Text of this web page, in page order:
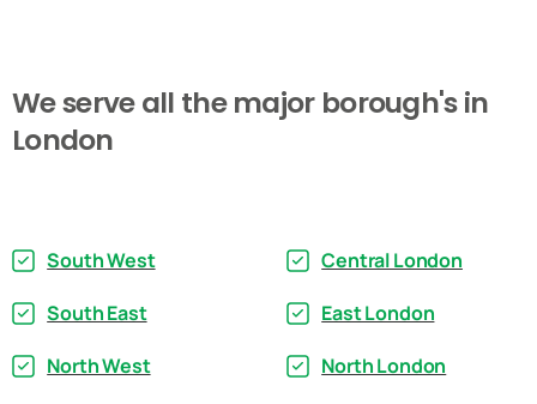
Weserveall the major borough'sin
London
South West
South East
North West
Central London
East London
North London